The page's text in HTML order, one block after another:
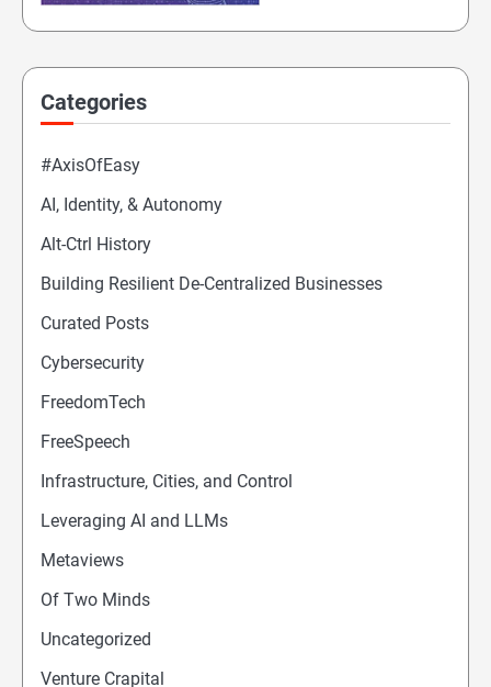
Categories
#AxisOfEasy
AI, Identity, & Autonomy
Alt-Ctrl History
Building Resilient De-Centralized Businesses
Curated Posts
Cybersecurity
FreedomTech
FreeSpeech
Infrastructure, Cities, and Control
Leveraging AI and LLMs
Metaviews
Of Two Minds
Uncategorized
Venture Crapital